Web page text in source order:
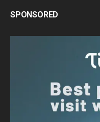
SPONSORED